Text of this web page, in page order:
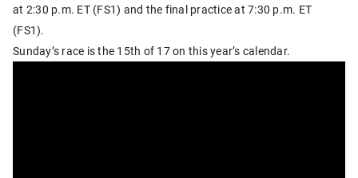
at 2:30 p.m. ET (FS1) and the final practice at 7:30 p.m. ET
(FS1).
Sunday’s race is the 15th of 17 on this year’s calendar.